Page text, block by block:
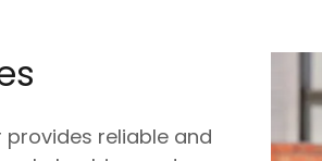
provides reliable and